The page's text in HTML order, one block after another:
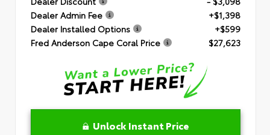
Dealer Admin Fee
+$1,398
Dealer Installed Options
+$599
Fred Anderson Cape Coral Price
$27,623
Unlock Instant Price